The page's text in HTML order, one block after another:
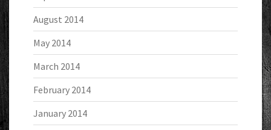
August 2014
May 2014
March 2014
February 2014
January 2014